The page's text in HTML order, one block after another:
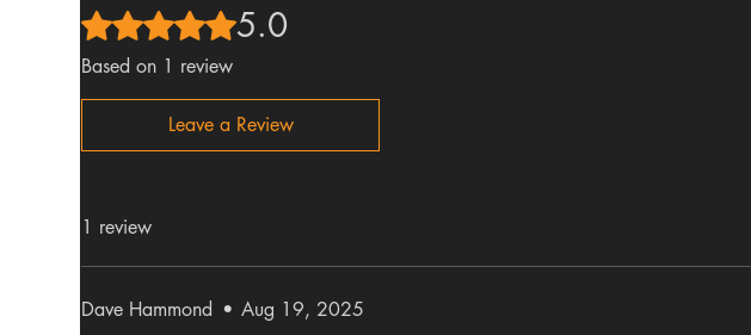
Rated 5 out of 5 stars.5.0
Based on 1 review
Leave a Review
1 review
Dave Hammond • Aug 19, 2025